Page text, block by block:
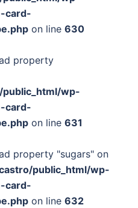
card-
on line 630
property
wp-
card-
on line 631
property "sugars" on
public_html/wp-
card-
on line 632